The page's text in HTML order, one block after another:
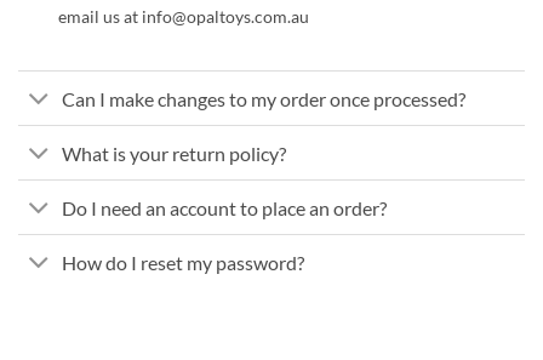
email us at info@opaltoys.com.au
Can I make changes to my order once processed?
What is your return policy?
Do I need an account to place an order?
How do I reset my password?